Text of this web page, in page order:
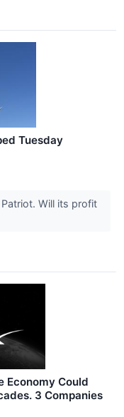
Tuesday
Will its profit
Economy Could
3 Companies